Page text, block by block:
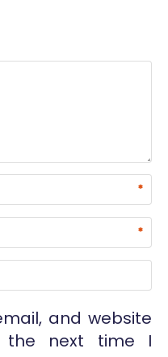
*
*
and website
the next time I